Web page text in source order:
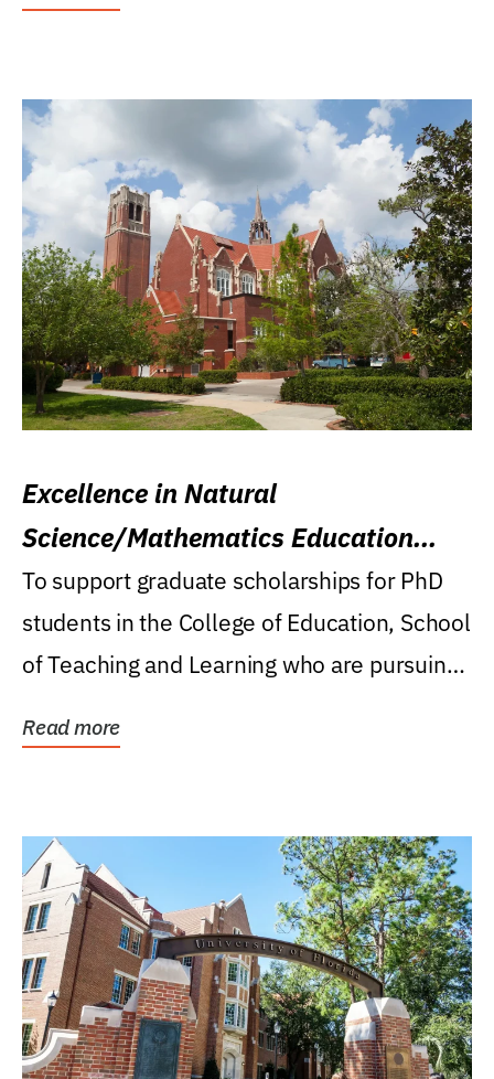
Excellence in Natural
Science/Mathematics Education
Research Award
To support graduate scholarships for PhD
students in the College of Education, School
of Teaching and Learning who are pursuing
Read more